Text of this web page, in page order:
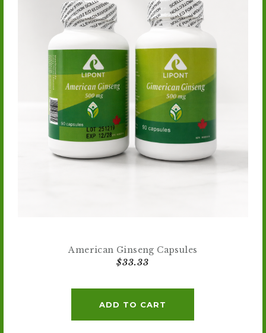
American Ginseng Capsules
$33.33
ADD TO CART